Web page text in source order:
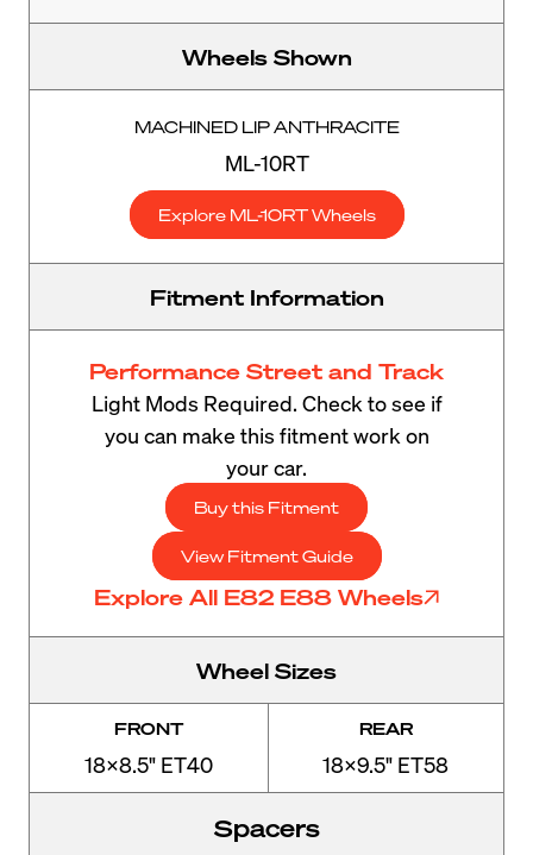
Wheels Shown
MACHINED LIP ANTHRACITE
ML-10RT
Explore ML-10RT Wheels
Fitment Information
Performance Street and Track
Light Mods Required. Check to see if
you can make this fitment work on
your car.
Buy this Fitment
View Fitment Guide
Explore All E82 E88 Wheels
Wheel Sizes
FRONT
18x8.5" ET40
REAR
18x9.5" ET58
Spacers